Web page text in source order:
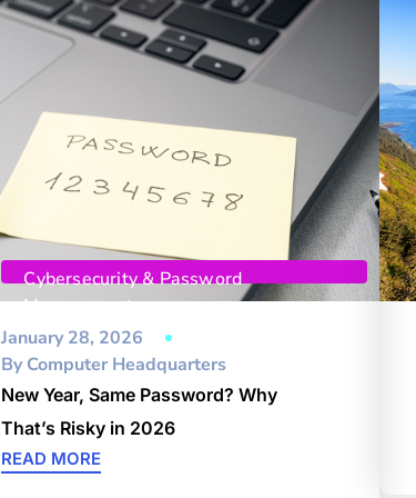
Cybersecurity & Password
Management
January 28, 2026
ByComputer Headquarters
New Year, Same Password? Why
That’s Risky in 2026
READ MORE